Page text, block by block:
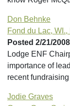
Don Behnke
Fond du Lac,
Posted 2/21/2008
Lodge ENF
importance of
recent
Jodie Graves